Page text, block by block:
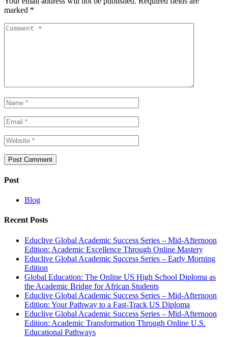
marked *
Post
Blog
Recent Posts
Educlive Global Academic Success Series – Mid-Afternoon
Edition: Academic Excellence Through Online Mastery
Educlive Global Academic Success Series – Early Morning
Edition
Global Education: The Online US High School Diploma as
the Academic Bridge for African Students
Educlive Global Academic Success Series – Mid-Afternoon
Edition: Your Pathway to a Fast-Track US Diploma
Educlive Global Academic Success Series – Mid-Afternoon
Edition: Academic Transformation Through Online U.S.
Educational Pathways